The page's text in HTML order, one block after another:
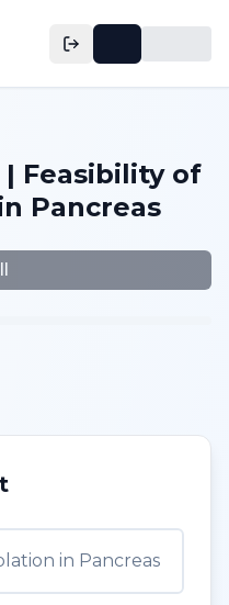
| Feasibility of
Pancreas
in Pancreas